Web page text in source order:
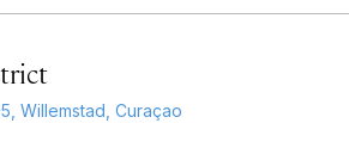
Willemstad, Curaçao